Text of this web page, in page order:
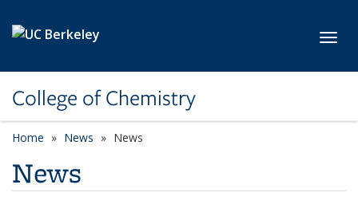
College of Chemistry
Home News News
News